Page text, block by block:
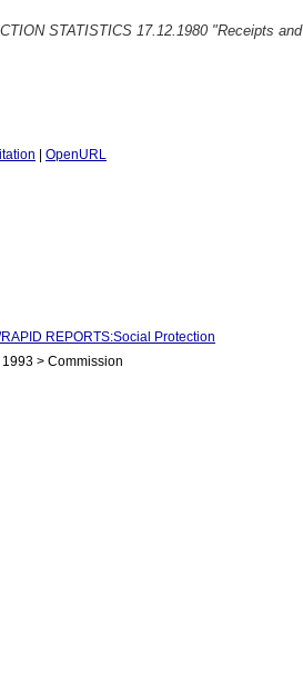
STATISTICS 17.12.1980 "Receipts and
OpenURL
REPORTS:Social Protection
> Commission